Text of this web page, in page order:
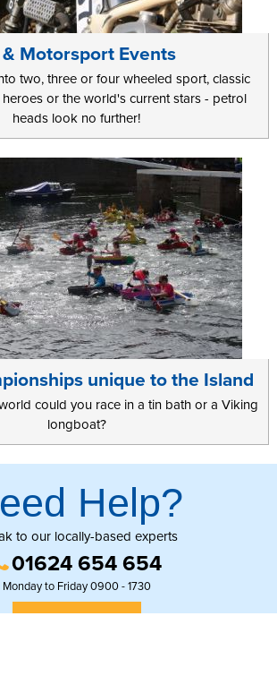
& Motorsport Events
two, three or four wheeled sport, classic
or the world's current stars - petrol
heads look no further!
unique to the Island
could you race in a tin bath or a Viking
longboat?
Help?
to our locally-based experts
01624 654 654
Monday to Friday 0900 - 1730